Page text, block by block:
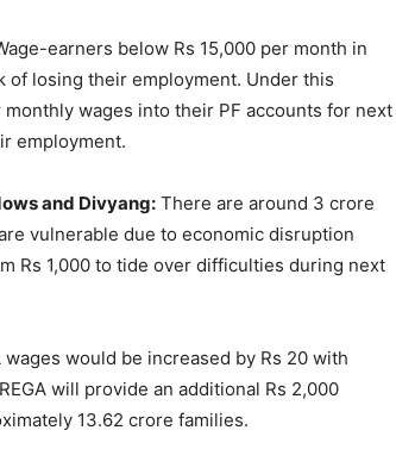
earners below Rs 15,000 per month in
of losing their employment. Under this
wages into their PF accounts for next
employment.
and Divyang: There are around 3 crore
vulnerable due to economic disruption
Rs 1,000 to tide over difficulties during next
wages would be increased by Rs 20 with
will provide an additional Rs 2,000
13.62 crore families.